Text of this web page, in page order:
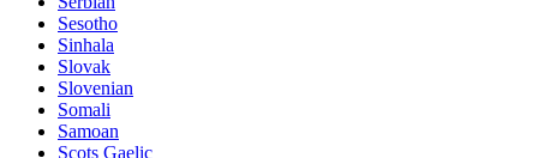
Sesotho
Sinhala
Slovak
Slovenian
Somali
Samoan
Scots Gaelic